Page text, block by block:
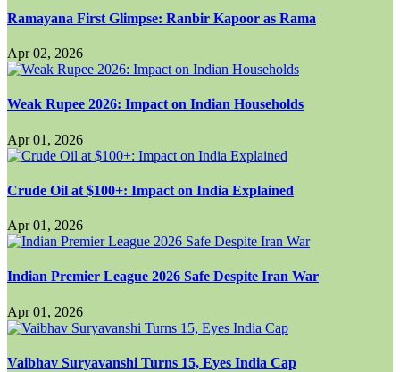
Ramayana First Glimpse: Ranbir Kapoor as Rama
Apr 02, 2026
Weak Rupee 2026: Impact on Indian Households
Apr 01, 2026
Crude Oil at $100+: Impact on India Explained
Apr 01, 2026
Indian Premier League 2026 Safe Despite Iran War
Apr 01, 2026
Vaibhav Suryavanshi Turns 15, Eyes India Cap